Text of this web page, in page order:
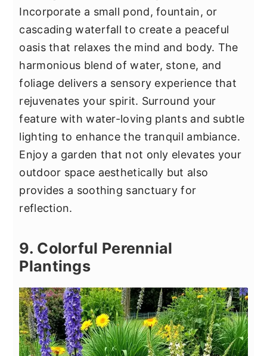
Incorporate a small pond, fountain, or
cascading waterfall to create a peaceful
oasis that relaxes the mind and body. The
harmonious blend of water, stone, and
foliage delivers a sensory experience that
rejuvenates your spirit. Surround your
feature with water-loving plants and subtle
lighting to enhance the tranquil ambiance.
Enjoy a garden that not only elevates your
outdoor space aesthetically but also
provides a soothing sanctuary for
reflection.
9. Colorful Perennial
Plantings